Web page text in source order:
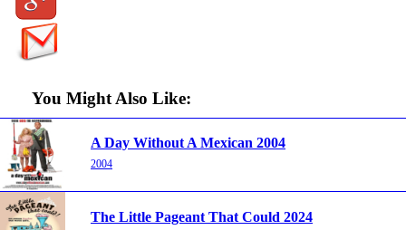
You Might Also Like:
A Day Without A Mexican 2004
2004
The Little Pageant That Could 2024